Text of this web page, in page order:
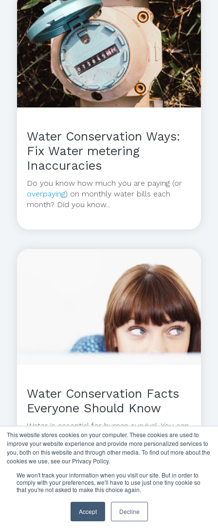
This website stores cookies on your computer. These cookies are used to
improve your website experience and provide more personalized services to
you, both on this website and through other media. To find out more about the
cookies we use, see our Privacy Policy.
We won't track your information when you visit our site. But in order to
comply with your preferences, we'll have to use just one tiny cookie so
that you're not asked to make this choice again.
Accept Decline
Water Conservation Ways:
Fix Water metering
Inaccuracies
Do you know how much you are paying (or
overpaying) on monthly water bills each
month? Did you know...
Water Conservation Facts
Everyone Should Know
Water is essential for human survival. You can
survive without food for one month, but
more than a...